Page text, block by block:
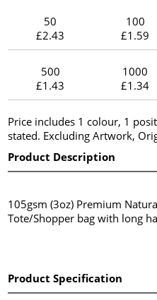
50
£2.43
100
£1.59
500
£1.43
1000
£1.34
Price includes 1 colour, 1
stated. Excluding Artwork,
Product Description
105gsm (3oz) Premium
Tote/Shopper bag with long
Product Specification